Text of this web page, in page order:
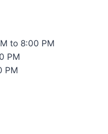
to 8:00 PM
PM
PM